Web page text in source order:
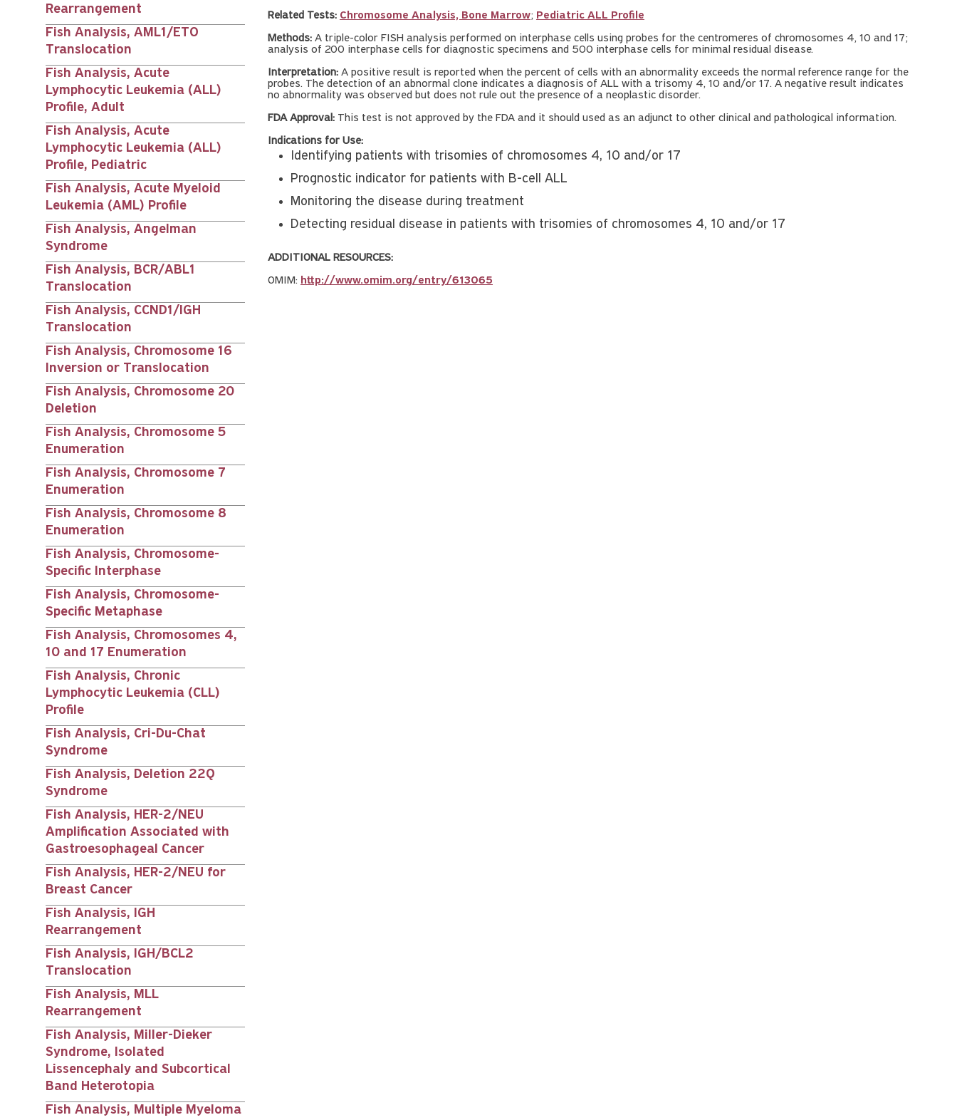
Rearrangement
Fish Analysis, AML1/ETO
Translocation
Fish Analysis, Acute
Lymphocytic Leukemia (ALL)
Profile, Adult
Fish Analysis, Acute
Lymphocytic Leukemia (ALL)
Profile, Pediatric
Fish Analysis, Acute Myeloid
Leukemia (AML) Profile
Fish Analysis, Angelman
Syndrome
Fish Analysis, BCR/ABL1
Translocation
Fish Analysis, CCND1/IGH
Translocation
Fish Analysis, Chromosome 16
Inversion or Translocation
Fish Analysis, Chromosome 20
Deletion
Fish Analysis, Chromosome 5
Enumeration
Fish Analysis, Chromosome 7
Enumeration
Fish Analysis, Chromosome 8
Enumeration
Fish Analysis, Chromosome-
Specific Interphase
Fish Analysis, Chromosome-
Specific Metaphase
Fish Analysis, Chromosomes 4,
10 and 17 Enumeration
Fish Analysis, Chronic
Lymphocytic Leukemia (CLL)
Profile
Fish Analysis, Cri-Du-Chat
Syndrome
Fish Analysis, Deletion 22Q
Syndrome
Fish Analysis, HER-2/NEU
Amplification Associated with
Gastroesophageal Cancer
Fish Analysis, HER-2/NEU for
Breast Cancer
Fish Analysis, IGH
Rearrangement
Fish Analysis, IGH/BCL2
Translocation
Fish Analysis, MLL
Rearrangement
Fish Analysis, Miller-Dieker
Syndrome, Isolated
Lissencephaly and Subcortical
Band Heterotopia
Fish Analysis, Multiple Myeloma
Related Tests: Chromosome Analysis, Bone Marrow; Pediatric ALL Profile
Methods: A triple-color FISH analysis performed on interphase cells using probes for the centromeres of chromosomes 4, 10 and 17;
analysis of 200 interphase cells for diagnostic specimens and 500 interphase cells for minimal residual disease.
Interpretation: A positive result is reported when the percent of cells with an abnormality exceeds the normal reference range for the
probes. The detection of an abnormal clone indicates a diagnosis of ALL with a trisomy 4, 10 and/or 17. A negative result indicates
no abnormality was observed but does not rule out the presence of a neoplastic disorder.
FDA Approval: This test is not approved by the FDA and it should used as an adjunct to other clinical and pathological information.
Indications for Use:
Identifying patients with trisomies of chromosomes 4, 10 and/or 17
Prognostic indicator for patients with B-cell ALL
Monitoring the disease during treatment
Detecting residual disease in patients with trisomies of chromosomes 4, 10 and/or 17
ADDITIONAL RESOURCES:
OMIM: http://www.omim.org/entry/613065